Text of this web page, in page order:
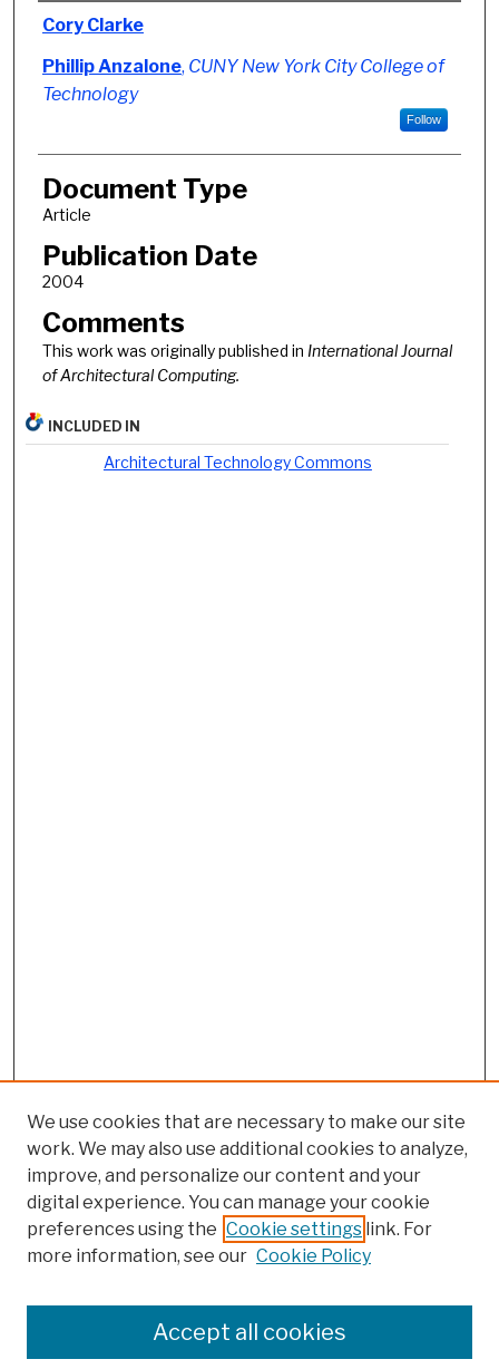
Authors
Cory Clarke
Phillip Anzalone, CUNY New York City College of
Technology
Follow
Document Type
Article
Publication Date
2004
Comments
This work was originally published in International Journal
of Architectural Computing.
INCLUDED IN
Architectural Technology Commons
Colleges, Schools, Centers
Publications and Research
We use cookies that are necessary to make our site
work. We may also use additional cookies to analyze,
improve, and personalize our content and your
digital experience. You can manage your cookie
preferences using the Cookie settings link. For
more information, see our Cookie Policy
Accept all cookies